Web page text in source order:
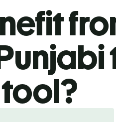
tool?